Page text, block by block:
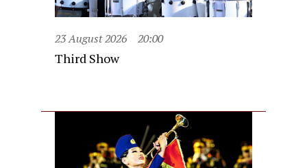
23 August 2026 20:00
Third Show